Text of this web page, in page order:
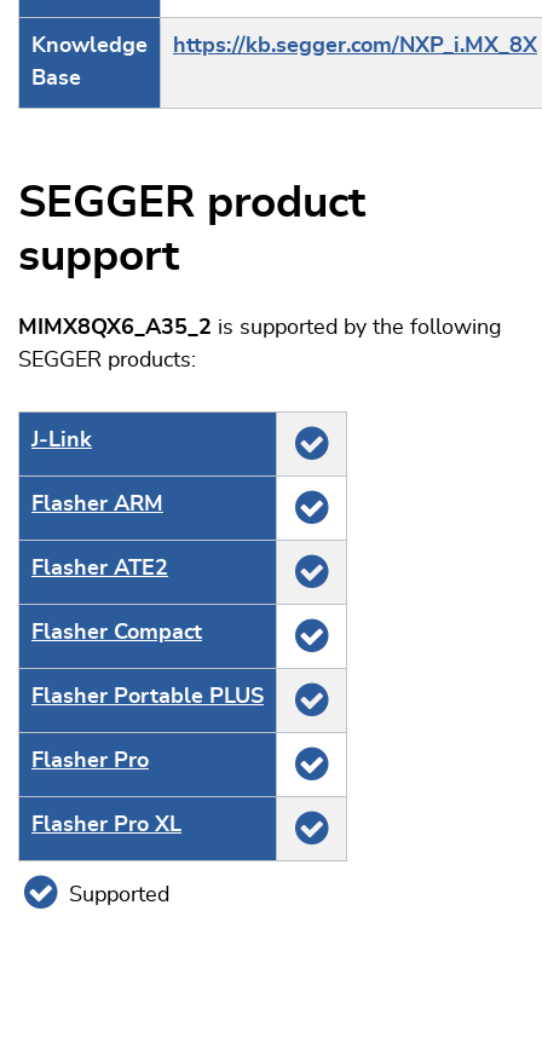
Knowledge
Base
https://kb.segger.com/NXP_i.MX_8X
SEGGER product
support
MIMX8QX6_A35_2 is supported by the following
SEGGER products:
J‑Link
Flasher ARM
Flasher ATE2
Flasher Compact
Flasher Portable PLUS
Flasher Pro
Flasher Pro XL
Supported